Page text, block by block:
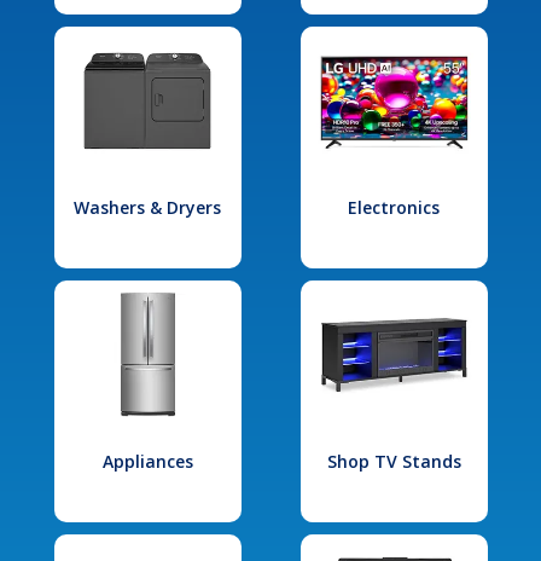
Washers & Dryers Electronics
Appliances Shop TV Stands